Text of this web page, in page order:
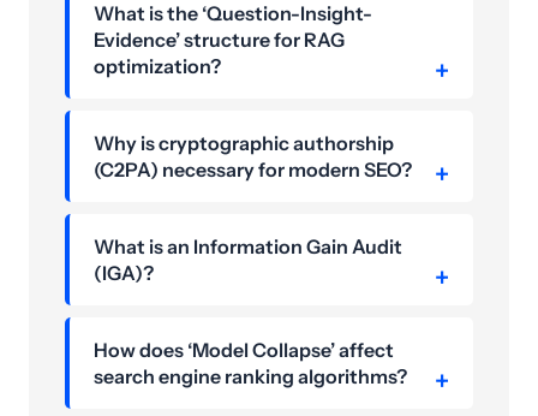
What is the ‘Question-Insight-
Evidence’ structure for RAG
optimization?
Why is cryptographic authorship
(C2PA) necessary for modern SEO?
What is an Information Gain Audit
(IGA)?
How does ‘Model Collapse’ affect
search engine ranking algorithms?